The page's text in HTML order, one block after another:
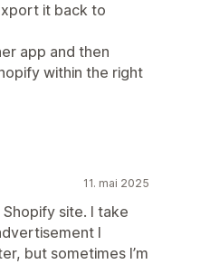
it back to
app and then
within the right
11. mai 2025
site. I take
I
but sometimes I’m